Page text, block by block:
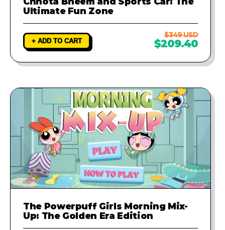
Ultimate Fun Zone
+ ADD TO CART
$349 USD
$209.40
The Powerpuff Girls Morning Mix-
Up: The Golden Era Edition